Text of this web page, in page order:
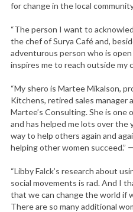
for change in the local
“The person I want to
the chef of Surya Café and,
adventurous person who is
inspires me to reach outside my
“My shero is Martee Mikalson,
Kitchens, retired sales manager
Martee’s Consulting. She is
and has helped me lots over the
way to help others again and
helping other women succeed.”
“Libby Falck’s research about
social movements is rad. And I
that we can change the world if
There are so many additional